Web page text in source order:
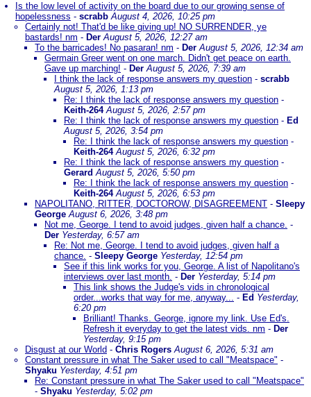
Is the low level of activity on the board due to our growing sense of
hopelessness - scrabb August 4, 2026, 10:25 pm
Certainly not! That'd be like giving up! NO SURRENDER, ye
bastards! nm - Der August 5, 2026, 12:27 am
To the barricades! No pasaran! nm - Der August 5, 2026, 12:34 am
Germain Greer went on one march. Didn't get peace on earth.
Gave up marching! - Der August 5, 2026, 7:39 am
I think the lack of response answers my question - scrabb
August 5, 2026, 1:13 pm
Re: I think the lack of response answers my question -
Keith-264 August 5, 2026, 2:57 pm
Re: I think the lack of response answers my question - Ed
August 5, 2026, 3:54 pm
Re: I think the lack of response answers my question -
Keith-264 August 5, 2026, 6:32 pm
Re: I think the lack of response answers my question -
Gerard August 5, 2026, 5:50 pm
Re: I think the lack of response answers my question -
Keith-264 August 5, 2026, 6:53 pm
NAPOLITANO, RITTER, DOCTOROW, DISAGREEMENT - Sleepy
GeorgeAugust 6, 2026, 3:48 pm
Not me, George. I tend to avoid judges, given half a chance. -
Der Yesterday, 6:57 am
Re: Not me, George. I tend to avoid judges, given half a
chance. - Sleepy George Yesterday, 12:54 pm
See if this link works for you, George. A list of Napolitano's
interviews over last month. - Der Yesterday, 5:14 pm
This link shows the Judge's vids in chronological
order...works that way for me, anyway... - Ed Yesterday,
6:20 pm
Brilliant! Thanks. George, ignore my link. Use Ed's.
Refresh it everyday to get the latest vids. nm - Der
Yesterday, 9:15 pm
Disgust at our World - Chris Rogers August 6, 2026, 5:31 am
Constant pressure in what The Saker used to call "Meatspace" -
Shyaku Yesterday, 4:51 pm
Re: Constant pressure in what The Saker used to call "Meatspace"
- Shyaku Yesterday, 5:02 pm